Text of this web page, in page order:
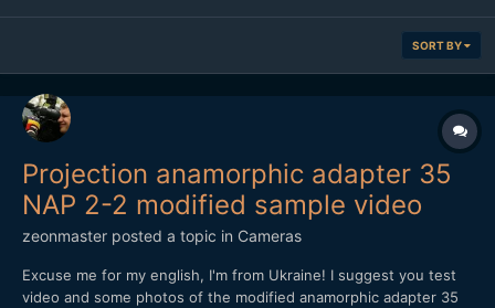
SORT BY
Projection anamorphic adapter 35
NAP 2-2 modified sample video
zeonmaster posted a topic in Cameras
Excuse me for my english, I'm from Ukraine! I suggest you test
video and some photos of the modified anamorphic adapter 35